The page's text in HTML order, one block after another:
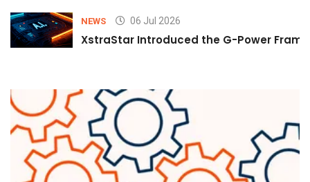
NEWS 06 Jul 2026
XstraStar Introduced the G-Power